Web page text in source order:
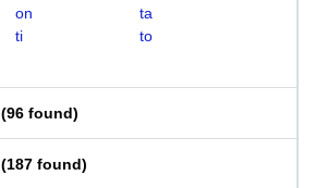
on
ta
ti
to
(96 found)
(187 found)